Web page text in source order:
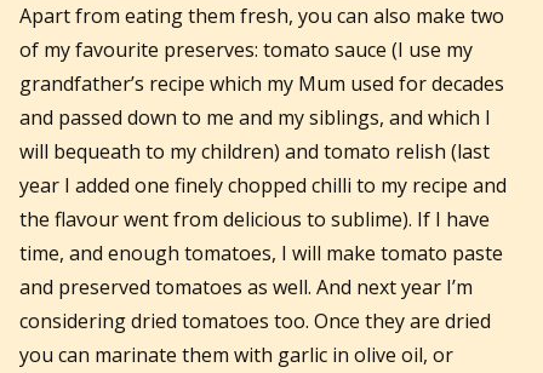
Apart from eating them fresh, you can also make two
of my favourite preserves: tomato sauce (I use my
grandfather’s recipe which my Mum used for decades
and passed down to me and my siblings, and which I
will bequeath to my children) and tomato relish (last
year I added one finely chopped chilli to my recipe and
the flavour went from delicious to sublime). If I have
time, and enough tomatoes, I will make tomato paste
and preserved tomatoes as well. And next year I’m
considering dried tomatoes too. Once they are dried
you can marinate them with garlic in olive oil, or